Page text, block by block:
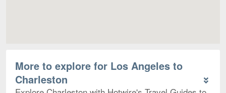
More to explore for Los Angeles to
Charleston